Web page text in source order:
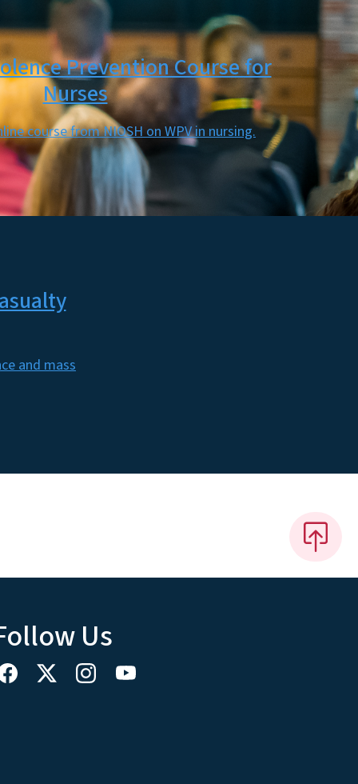
Prevention Course for
Nurses
course from NIOSH on WPV in nursing.
and mass
Us